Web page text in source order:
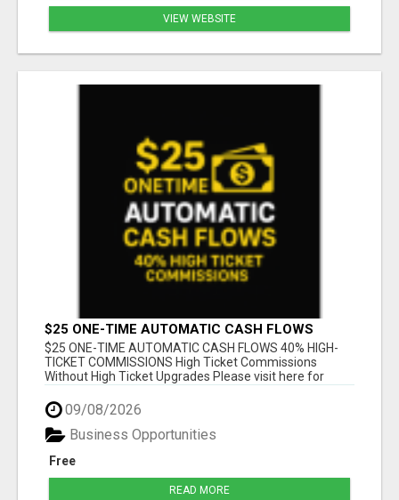
VIEW WEBSITE
$25 ONE-TIME AUTOMATIC CASH FLOWS
$25 ONE-TIME AUTOMATIC CASH FLOWS 40% HIGH-
TICKET COMMISSIONS High Ticket Commissions
Without High Ticket Upgrades Please visit here for
09/08/2026
Free
Business Opportunities
READ MORE